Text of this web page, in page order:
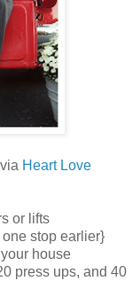
via Heart Love
or lifts
stop earlier}
house
press ups, and 40